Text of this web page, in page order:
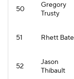
50
Gregory
Trusty
51 Rhett
52
Jason
Thibault